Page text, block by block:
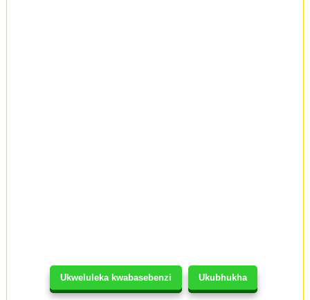
Ukweluleka kwabasebenzi Ukubhukha